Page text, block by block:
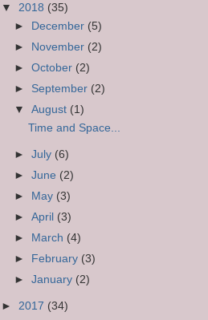
▼ 2018 (35)
► December (5)
► November (2)
►October (2)
► September (2)
▼August (1)
Time and Space...
►July (6)
►June (2)
►
May (3)
►April (3)
►
March (4)
►
February (3)
►January (2)
► 2017 (34)